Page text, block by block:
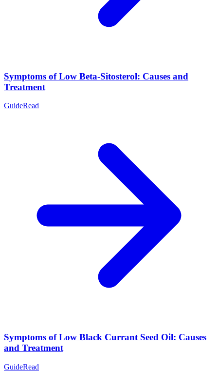
Symptoms of Low Beta-Sitosterol: Causes and
Treatment
GuideRead
Symptoms of Low Black Currant Seed Oil: Causes
and Treatment
GuideRead